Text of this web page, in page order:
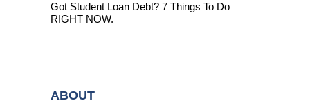
Got Student Loan Debt? 7 Things To Do
RIGHT NOW.
ABOUT